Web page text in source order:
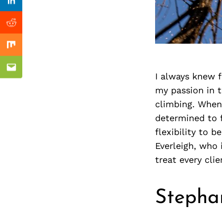
I always knew
my passion in
climbing.
determined to
flexibility to be
Everleigh,
treat every
Linkedin
Reddit
Mix
Email